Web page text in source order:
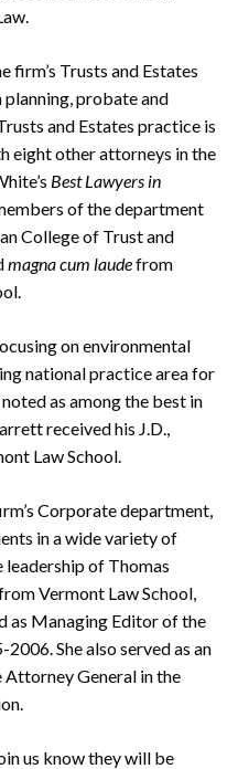
firm’s Trusts and Estates
probate and
and Estates practice is
eight other attorneys in the
Best Lawyers in
of the department
College of Trust and
magna cum laudefrom
on environmental
national practice area for
as among the best in
received his J.D.,
Law School.
Corporate department,
in a wide variety of
of Thomas
Vermont Law School,
as Managing Editor of the
She also served as an
Attorney General in the
us know they will be